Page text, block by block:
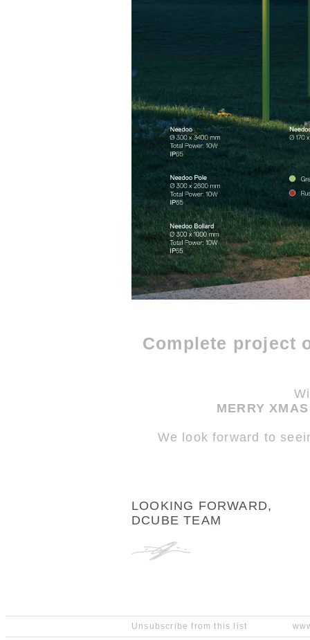
Complete project
MERRY
We look forward to
LOOKING FORWARD,
DCUBE TEAM
Unsubscribe from this list